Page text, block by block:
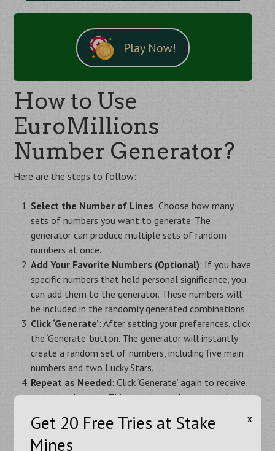
Play Now!
How to Use
EuroMillions
Number Generator?
Here are the steps to follow:
Select the Number of Lines: Choose how many
sets of numbers you want to generate. The
generator can produce multiple sets of random
numbers at once.
Add Your Favorite Numbers (Optional): If you have
specific numbers that hold personal significance, you
can add them to the generator. These numbers will
be included in the randomly generated combinations.
Click ‘Generate’: After setting your preferences, click
the ‘Generate’ button. The generator will instantly
create a random set of numbers, including five main
numbers and two Lucky Stars.
Repeat as Needed: Click ‘Generate’ again to receive
a new random set. This process can be repeated as
combination for your EuroMillions ticket.
Get 20 Free Tries at Stake
Mines
Х